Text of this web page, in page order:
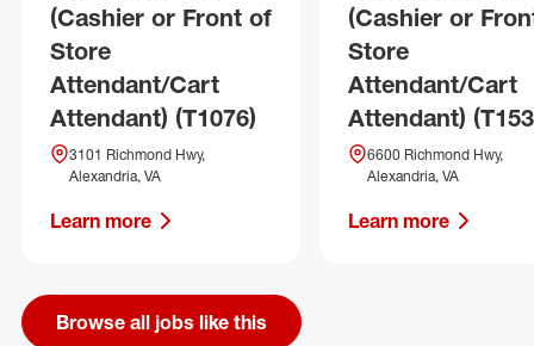
(Cashier or Front of
Store
Attendant/Cart
Attendant) (T1076)
3101 Richmond Hwy,
Alexandria, VA
Learn more
(Cashier or
Store
Attendant/Cart
Attendant)
6600 Richmond Hwy,
Alexandria, VA
Learn more
Browse all jobs like this